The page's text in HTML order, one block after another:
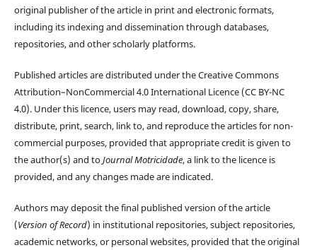
original publisher of the article in print and electronic formats,
including its indexing and dissemination through databases,
repositories, and other scholarly platforms.
Published articles are distributed under the Creative Commons
Attribution–NonCommercial 4.0 International Licence (CC BY-NC
4.0). Under this licence, users may read, download, copy, share,
distribute, print, search, link to, and reproduce the articles for non-
commercial purposes, provided that appropriate credit is given to
the author(s) and toJournal Motricidade, a link to the licence is
provided, and any changes made are indicated.
Authors may deposit the final published version of the article
(Version of Record) in institutional repositories, subject repositories,
academic networks, or personal websites, provided that the original